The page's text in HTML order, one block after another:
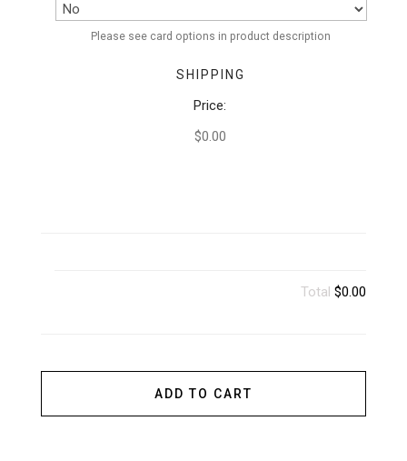
Please see card options in product description
SHIPPING
Price:
$0.00
Total$0.00
ADD TO CART